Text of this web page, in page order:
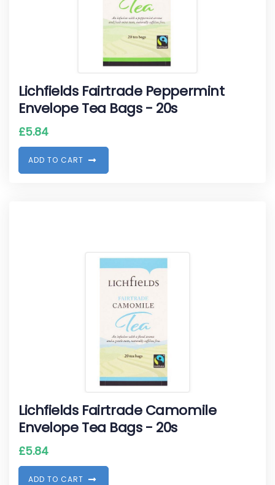
Lichfields Fairtrade Peppermint
Envelope Tea Bags - 20s
£5.84
ADD TO CART
Lichfields Fairtrade Camomile
Envelope Tea Bags - 20s
£5.84
ADD TO CART